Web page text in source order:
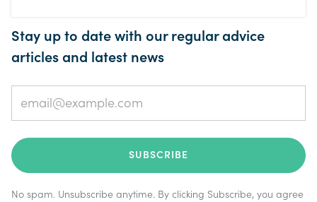
Stay up to date with our regular advice
articles and latest news
No spam. Unsubscribe anytime. By clicking Subscribe, you agree